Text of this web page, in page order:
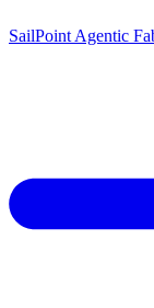
SailPoint Agentic